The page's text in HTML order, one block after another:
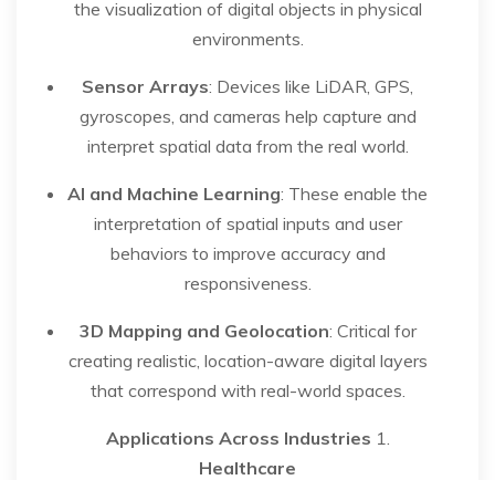
the visualization of digital objects in physical
environments.
Sensor Arrays: Devices like LiDAR, GPS,
gyroscopes, and cameras help capture and
interpret spatial data from the real world.
AI and Machine Learning: These enable the
interpretation of spatial inputs and user
behaviors to improve accuracy and
responsiveness.
3D Mapping and Geolocation: Critical for
creating realistic, location-aware digital layers
that correspond with real-world spaces.
Applications Across Industries 1.
Healthcare